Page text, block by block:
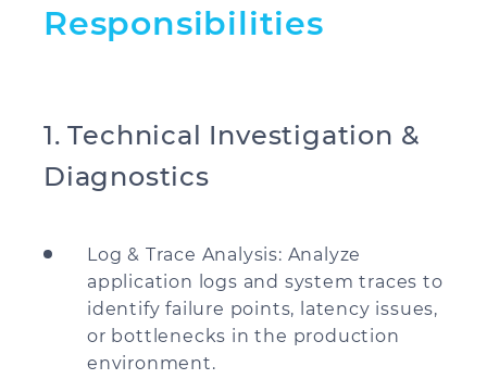
Responsibilities
1. Technical Investigation &
Diagnostics
Log & Trace Analysis: Analyze
application logs and system traces to
identify failure points, latency issues,
or bottlenecks in the production
environment.